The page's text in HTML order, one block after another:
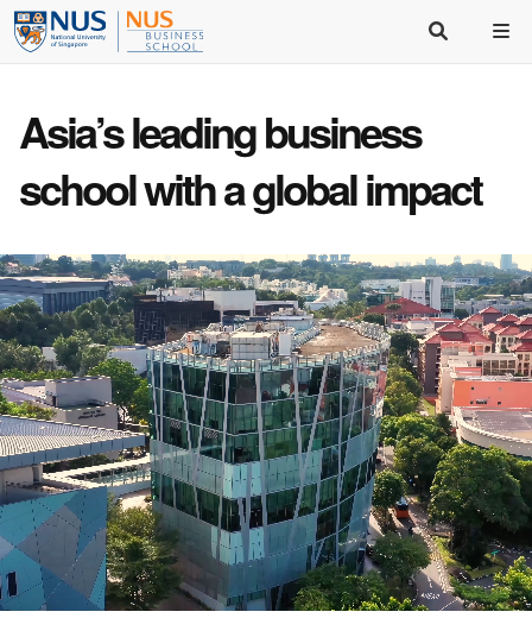
Asia’sleading business
schoolwith aglobal impact